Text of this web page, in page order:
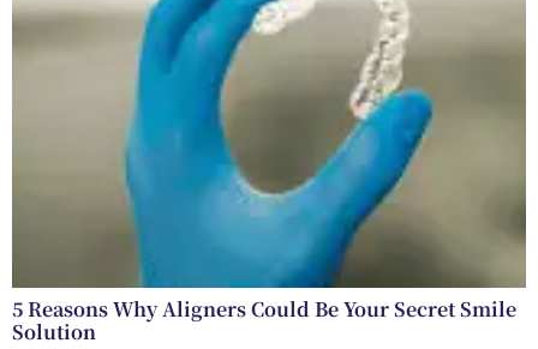
5 Reasons Why Aligners Could Be Your Secret Smile
Solution